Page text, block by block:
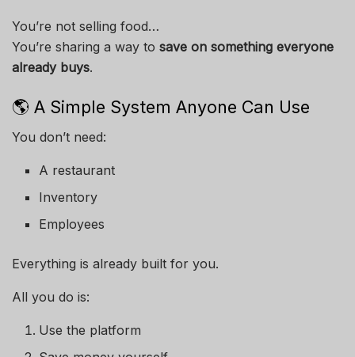
You’re not selling food…
You’re sharing a way to save on something everyone
already buys.
🌎 A Simple System Anyone Can Use
You don’t need:
A restaurant
Inventory
Employees
Everything is already built for you.
All you do is:
Use the platform